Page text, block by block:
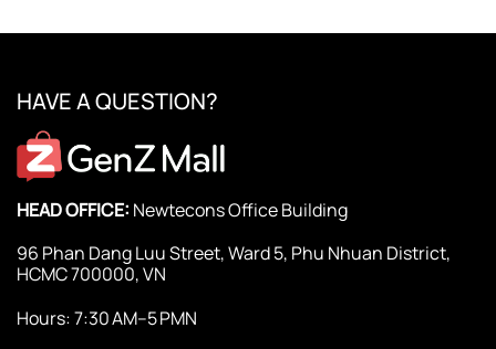
HAVE A QUESTION?
HEAD OFFICE: Newtecons Office Building
96 Phan Dang Luu Street, Ward 5, Phu Nhuan District,
HCMC 700000, VN
Hours: 7:30 AM–5 PMN